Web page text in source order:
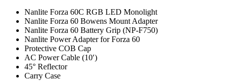
Nanlite Forza 60C RGB LED Monolight
Nanlite Forza 60 Bowens Mount Adapter
Nanlite Forza 60 Battery Grip (NP-F750)
Nanlite Power Adapter for Forza 60
Protective COB Cap
AC Power Cable (10′)
45° Reflector
Carry Case